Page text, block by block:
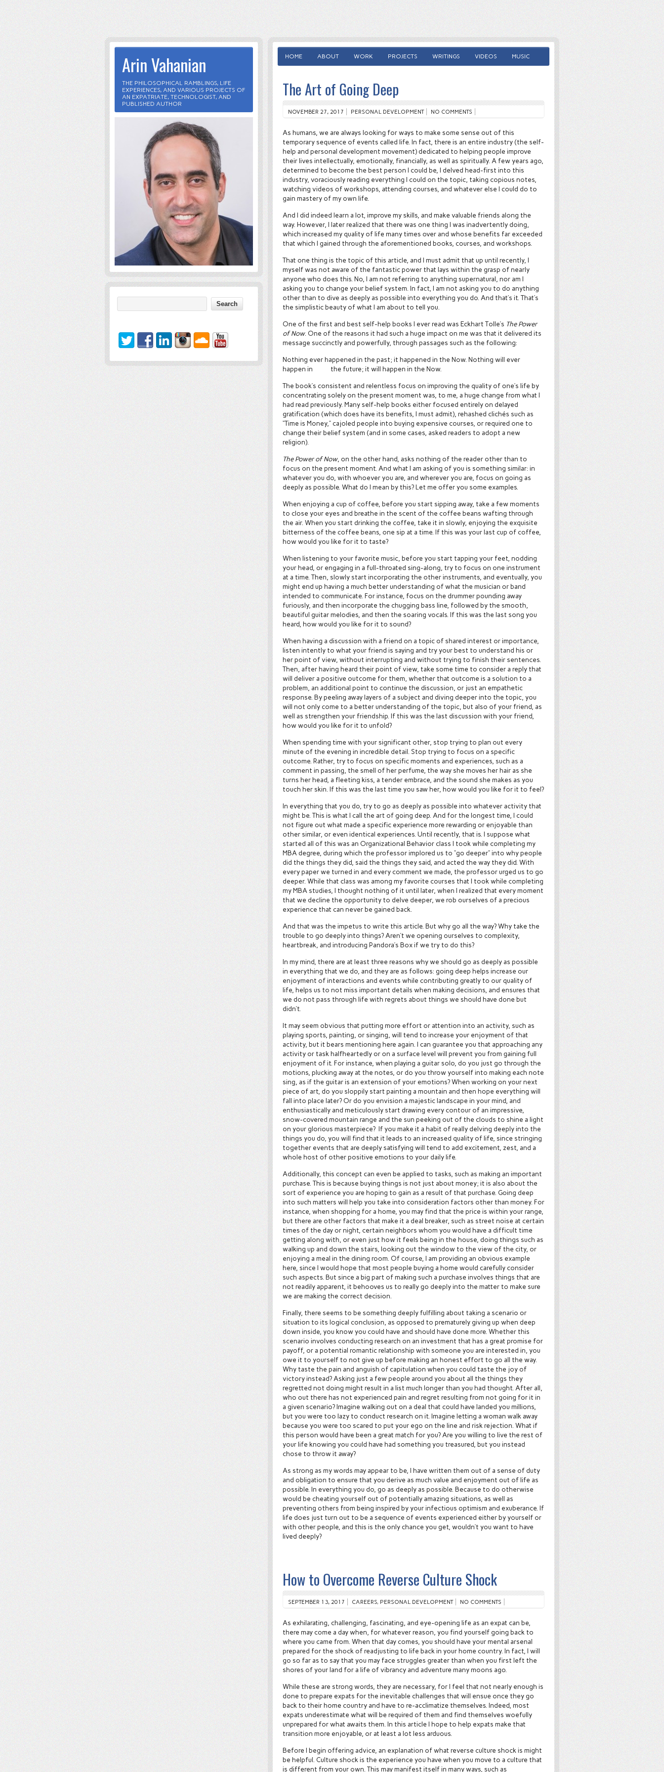
HOME ABOUT WORK PROJECTS WRITINGS VIDEOS MUSIC
The Art of Going Deep
NOVEMBER 27, 2017 PERSONAL DEVELOPMENT NO COMMENTS
As humans, we are always looking for ways to make some sense out of this
temporary sequence of events called life. In fact, there is an entire industry (the self-
help and personal development movement) dedicated to helping people improve
their lives intellectually, emotionally, financially, as well as spiritually. A few years ago,
determined to become the best person I could be, I delved head-first into this
industry, voraciously reading everything I could on the topic, taking copious notes,
watching videos of workshops, attending courses, and whatever else I could do to
gain mastery of my own life.
And I did indeed learn a lot, improve my skills, and make valuable friends along the
way. However, I later realized that there was one thing I was inadvertently doing,
which increased my quality of life many times over and whose benefits far exceeded
that which I gained through the aforementioned books, courses, and workshops.
That one thing is the topic of this article, and I must admit that up until recently, I
myself was not aware of the fantastic power that lays within the grasp of nearly
anyone who does this. No, I am not referring to anything supernatural, nor am I
asking you to change your belief system. In fact, I am not asking you to do anything
other than to dive as deeply as possible into everything you do. And that’s it. That’s
the simplistic beauty of what I am about to tell you.
One of the first and best self-help books I ever read was Eckhart Tolle’s The Power
of Now. One of the reasons it had such a huge impact on me was that it delivered its
message succinctly and powerfully, through passages such as the following:
Nothing ever happened in the past; it happened in the Now. Nothing will ever
happen in the future; it will happen in the Now.
The book’s consistent and relentless focus on improving the quality of one’s life by
concentrating solely on the present moment was, to me, a huge change from what I
had read previously. Many self-help books either focused entirely on delayed
gratification (which does have its benefits, I must admit), rehashed clichés such as
“Time is Money,” cajoled people into buying expensive courses, or required one to
change their belief system (and in some cases, asked readers to adopt a new
religion).
The Power of Now, on the other hand, asks nothing of the reader other than to
focus on the present moment. And what I am asking of you is something similar: in
whatever you do, with whoever you are, and wherever you are, focus on going as
deeply as possible. What do I mean by this? Let me offer you some examples.
When enjoying a cup of coffee, before you start sipping away, take a few moments
to close your eyes and breathe in the scent of the coffee beans wafting through
the air. When you start drinking the coffee, take it in slowly, enjoying the exquisite
bitterness of the coffee beans, one sip at a time. If this was your last cup of coffee,
how would you like for it to taste?
When listening to your favorite music, before you start tapping your feet, nodding
your head, or engaging in a full-throated sing-along, try to focus on one instrument
at a time. Then, slowly start incorporating the other instruments, and eventually, you
might end up having a much better understanding of what the musician or band
intended to communicate. For instance, focus on the drummer pounding away
furiously, and then incorporate the chugging bass line, followed by the smooth,
beautiful guitar melodies, and then the soaring vocals. If this was the last song you
heard, how would you like for it to sound?
When having a discussion with a friend on a topic of shared interest or importance,
listen intently to what your friend is saying and try your best to understand his or
her point of view, without interrupting and without trying to finish their sentences.
Then, after having heard their point of view, take some time to consider a reply that
will deliver a positive outcome for them, whether that outcome is a solution to a
problem, an additional point to continue the discussion, or just an empathetic
response. By peeling away layers of a subject and diving deeper into the topic, you
will not only come to a better understanding of the topic, but also of your friend, as
well as strengthen your friendship. If this was the last discussion with your friend,
how would you like for it to unfold?
When spending time with your significant other, stop trying to plan out every
minute of the evening in incredible detail. Stop trying to focus on a specific
outcome. Rather, try to focus on specific moments and experiences, such as a
comment in passing, the smell of her perfume, the way she moves her hair as she
turns her head, a fleeting kiss, a tender embrace, and the sound she makes as you
touch her skin. If this was the last time you saw her, how would you like for it to feel?
In everything that you do, try to go as deeply as possible into whatever activity that
might be. This is what I call the art of going deep. And for the longest time, I could
not figure out what made a specific experience more rewarding or enjoyable than
other similar, or even identical experiences. Until recently, that is. I suppose what
started all of this was an Organizational Behavior class I took while completing my
MBA degree, during which the professor implored us to “go deeper” into why people
did the things they did, said the things they said, and acted the way they did. With
every paper we turned in and every comment we made, the professor urged us to go
deeper. While that class was among my favorite courses that I took while completing
my MBA studies, I thought nothing of it until later, when I realized that every moment
that we decline the opportunity to delve deeper, we rob ourselves of a precious
experience that can never be gained back.
And that was the impetus to write this article. But why go all the way? Why take the
trouble to go deeply into things? Aren’t we opening ourselves to complexity,
heartbreak, and introducing Pandora’s Box if we try to do this?
In my mind, there are at least three reasons why we should go as deeply as possible
in everything that we do, and they are as follows: going deep helps increase our
enjoyment of interactions and events while contributing greatly to our quality of
life, helps us to not miss important details when making decisions, and ensures that
we do not pass through life with regrets about things we should have done but
didn’t.
It may seem obvious that putting more effort or attention into an activity, such as
playing sports, painting, or singing, will tend to increase your enjoyment of that
activity, but it bears mentioning here again. I can guarantee you that approaching any
activity or task halfheartedly or on a surface level will prevent you from gaining full
enjoyment of it. For instance, when playing a guitar solo, do you just go through the
motions, plucking away at the notes, or do you throw yourself into making each note
sing, as if the guitar is an extension of your emotions? When working on your next
piece of art, do you sloppily start painting a mountain and then hope everything will
fall into place later? Or do you envision a majestic landscape in your mind, and
enthusiastically and meticulously start drawing every contour of an impressive,
snow-covered mountain range and the sun peeking out of the clouds to shine a light
on your glorious masterpiece? If you make it a habit of really delving deeply into the
things you do, you will find that it leads to an increased quality of life, since stringing
together events that are deeply satisfying will tend to add excitement, zest, and a
whole host of other positive emotions to your daily life.
Additionally, this concept can even be applied to tasks, such as making an important
purchase. This is because buying things is not just about money; it is also about the
sort of experience you are hoping to gain as a result of that purchase. Going deep
into such matters will help you take into consideration factors other than money. For
instance, when shopping for a home, you may find that the price is within your range,
but there are other factors that make it a deal breaker, such as street noise at certain
times of the day or night, certain neighbors whom you would have a difficult time
getting along with, or even just how it feels being in the house, doing things such as
walking up and down the stairs, looking out the window to the view of the city, or
enjoying a meal in the dining room. Of course, I am providing an obvious example
here, since I would hope that most people buying a home would carefully consider
such aspects. But since a big part of making such a purchase involves things that are
not readily apparent, it behooves us to really go deeply into the matter to make sure
we are making the correct decision.
Finally, there seems to be something deeply fulfilling about taking a scenario or
situation to its logical conclusion, as opposed to prematurely giving up when deep
down inside, you know you could have and should have done more. Whether this
scenario involves conducting research on an investment that has a great promise for
payoff, or a potential romantic relationship with someone you are interested in, you
owe it to yourself to not give up before making an honest effort to go all the way.
Why taste the pain and anguish of capitulation when you could taste the joy of
victory instead? Asking just a few people around you about all the things they
regretted not doing might result in a list much longer than you had thought. After all,
who out there has not experienced pain and regret resulting from not going for it in
a given scenario? Imagine walking out on a deal that could have landed you millions,
but you were too lazy to conduct research on it. Imagine letting a woman walk away
because you were too scared to put your ego on the line and risk rejection. What if
this person would have been a great match for you? Are you willing to live the rest of
your life knowing you could have had something you treasured, but you instead
chose to throw it away?
As strong as my words may appear to be, I have written them out of a sense of duty
and obligation to ensure that you derive as much value and enjoyment out of life as
possible. In everything you do, go as deeply as possible. Because to do otherwise
would be cheating yourself out of potentially amazing situations, as well as
preventing others from being inspired by your infectious optimism and exuberance. If
life does just turn out to be a sequence of events experienced either by yourself or
with other people, and this is the only chance you get, wouldn’t you want to have
lived deeply?
How to Overcome Reverse Culture Shock
SEPTEMBER 13, 2017 CAREERS, PERSONAL DEVELOPMENT NO COMMENTS
As exhilarating, challenging, fascinating, and eye-opening life as an expat can be,
there may come a day when, for whatever reason, you find yourself going back to
where you came from. When that day comes, you should have your mental arsenal
prepared for the shock of readjusting to life back in your home country. In fact, I will
go so far as to say that you may face struggles greater than when you first left the
shores of your land for a life of vibrancy and adventure many moons ago.
While these are strong words, they are necessary, for I feel that not nearly enough is
done to prepare expats for the inevitable challenges that will ensue once they go
back to their home country and have to re-acclimatize themselves. Indeed, most
expats underestimate what will be required of them and find themselves woefully
unprepared for what awaits them. In this article I hope to help expats make that
transition more enjoyable, or at least a lot less arduous.
Before I begin offering advice, an explanation of what reverse culture shock is might
be helpful. Culture shock is the experience you have when you move to a culture that
is different from your own. This may manifest itself in many ways, such as
Arin Vahanian
THE PHILOSOPHICAL RAMBLINGS, LIFE
EXPERIENCES, AND VARIOUS PROJECTS OF
AN EXPATRIATE, TECHNOLOGIST, AND
PUBLISHED AUTHOR